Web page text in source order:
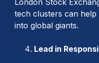
London Stock
tech clusters can
into global giants.
Lead in